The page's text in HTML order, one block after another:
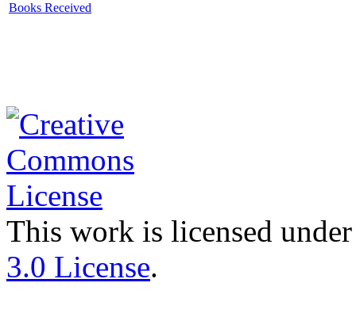
Books Received
This work is licensed
3.0 License.